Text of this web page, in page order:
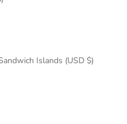
Islands (USD $)